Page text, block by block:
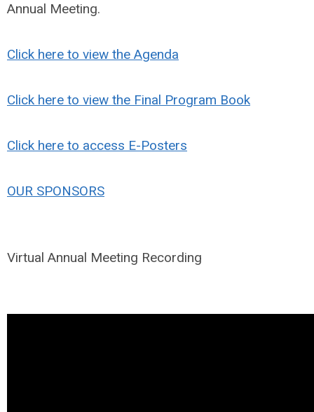
Annual Meeting.
Click here to view the Agenda
Click here to view the Final Program Book
Click here to access E-Posters
OUR SPONSORS
Virtual Annual Meeting Recording